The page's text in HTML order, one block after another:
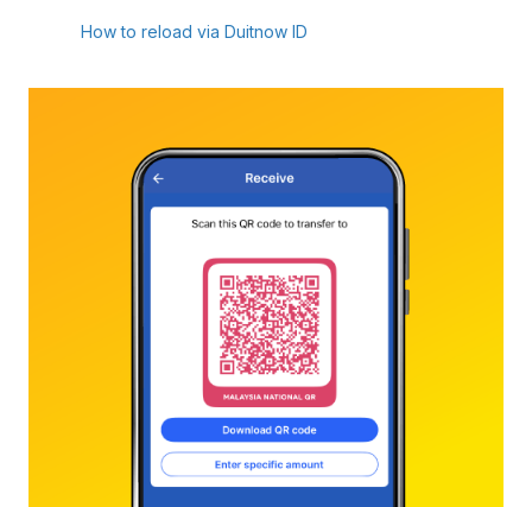
How to reload via Duitnow ID